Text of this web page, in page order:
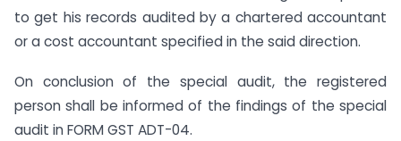
to get his records audited by a chartered accountant
or a cost accountant specified in the said direction.
On conclusion of the special audit, the registered
person shall be informed of the findings of the special
audit in FORM GST ADT-04.